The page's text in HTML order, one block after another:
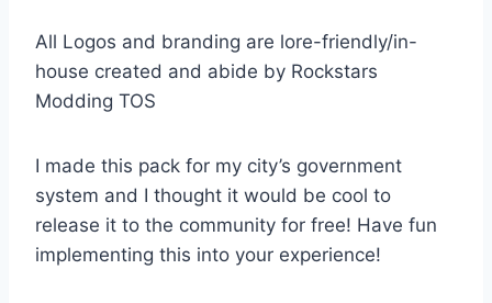
All Logos and branding are lore-friendly/in-
house created and abide by Rockstars
Modding TOS
I made this pack for my city’s government
system and I thought it would be cool to
release it to the community for free! Have fun
implementing this into your experience!